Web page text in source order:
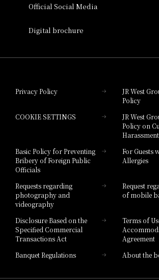
Hotel Granvia Hiroshima South Gate
Hotel Vischio Toyama
Hotel Brand
Official Social Media
Digital brochure
Privacy Policy
JR West
Policy
COOKIE SETTINGS
JR West
Policy on
Harassment
Basic Policy for Preventing
Bribery of Foreign Public
Officials
For Guests
Allergies
Requests regarding
photography and
videography
Request
of mobile
Disclosure Based on the
Specified Commercial
Transactions Act
Terms of
Agreement
Banquet Regulations
About the